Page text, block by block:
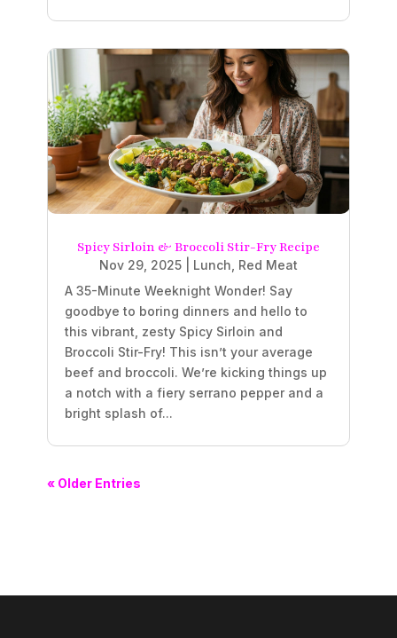
Spicy Sirloin & Broccoli Stir-Fry Recipe
Nov 29, 2025 Lunch Red Meat
A 35-Minute Weeknight Wonder! Say
goodbye to boring dinners and hello to
this vibrant, zesty Spicy Sirloin and
Broccoli Stir-Fry! This isn’t your average
beef and broccoli. We’re kicking things up
a notch with a fiery serrano pepper and a
bright splash of...
« Older Entries